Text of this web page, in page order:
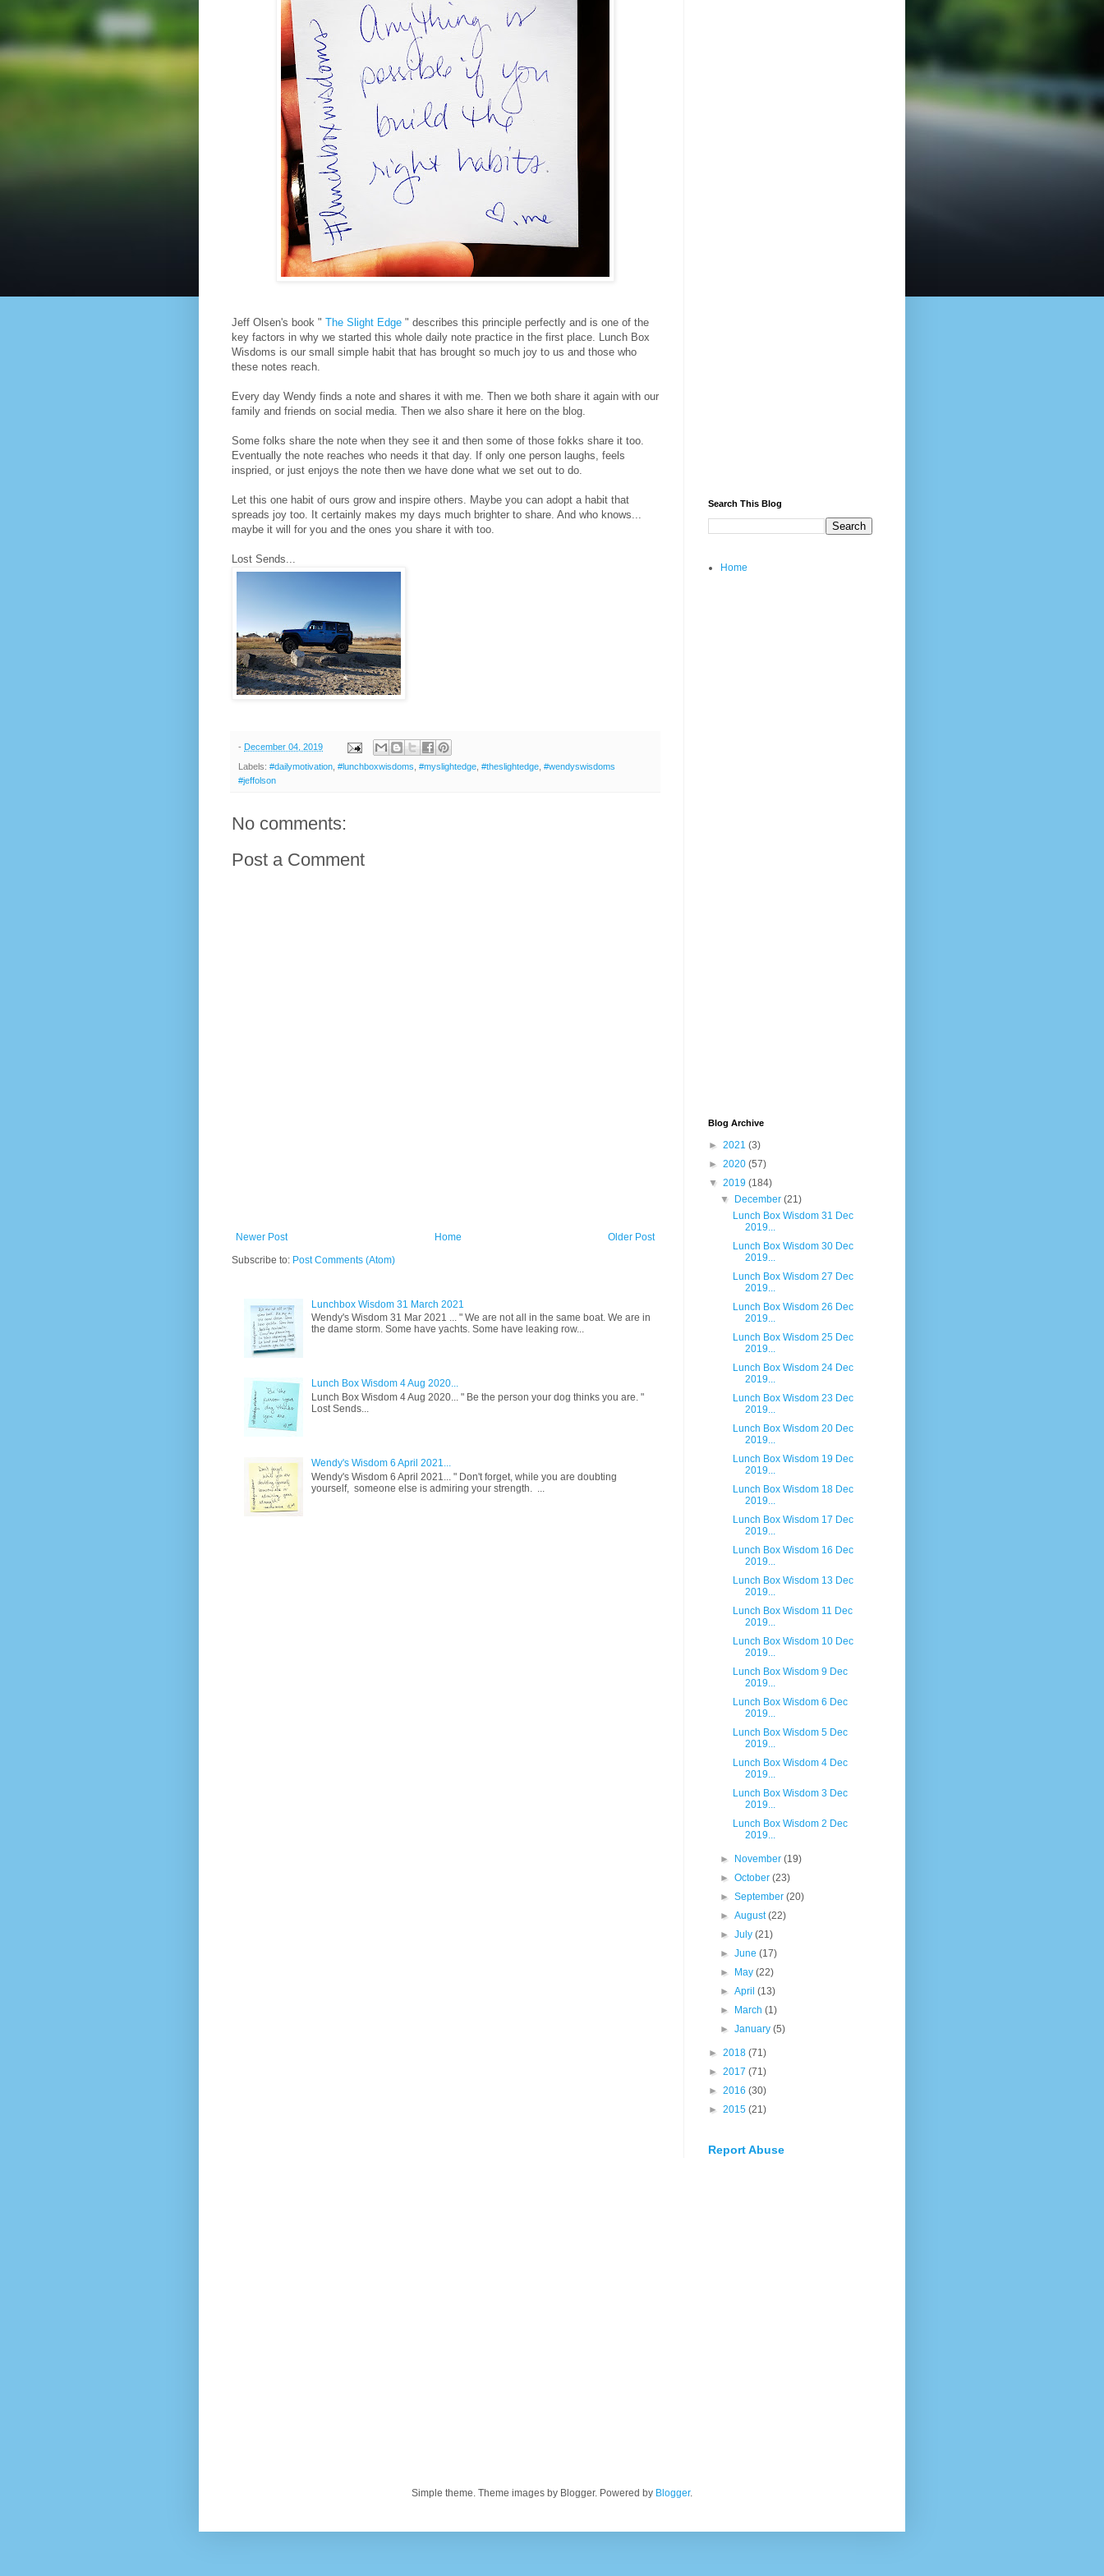
Jeff Olsen's book " The Slight Edge " describes this principle perfectly and is one of the
key factors in why we started this whole daily note practice in the first place. Lunch Box
Wisdoms is our small simple habit that has brought so much joy to us and those who
these notes reach.
Every day Wendy finds a note and shares it with me. Then we both share it again with our
family and friends on social media. Then we also share it here on the blog.
Some folks share the note when they see it and then some of those fokks share it too.
Eventually the note reaches who needs it that day. If only one person laughs, feels
inspried, or just enjoys the note then we have done what we set out to do.
Let this one habit of ours grow and inspire others. Maybe you can adopt a habit that
spreads joy too. It certainly makes my days much brighter to share. And who knows...
maybe it will for you and the ones you share it with too.
Lost Sends...
- December 04, 2019
Labels: #dailymotivation #lunchboxwisdoms #myslightedge #theslightedge #wendyswisdoms
#jeffolson
No comments:
Post a Comment
Newer Post Older Post
Home
Subscribe to: Post Comments (Atom)
Lunchbox Wisdom 31 March 2021
Wendy's Wisdom 31 Mar 2021 ... " We are not all in the same boat. We are in
the dame storm. Some have yachts. Some have leaking row...
Lunch Box Wisdom 4 Aug 2020...
Lunch Box Wisdom 4 Aug 2020... " Be the person your dog thinks you are. "
Lost Sends...
Wendy's Wisdom 6 April 2021...
Wendy's Wisdom 6 April 2021... " Don't forget, while you are doubting
yourself, someone else is admiring your strength. ...
Search This Blog
Home
Blog Archive
► 2021 (3)
► 2020 (57)
▼ 2019 (184)
▼
December(21)
Lunch Box Wisdom 31 Dec
2019...
Lunch Box Wisdom 30 Dec
2019...
Lunch Box Wisdom 27 Dec
2019...
Lunch Box Wisdom 26 Dec
2019...
Lunch Box Wisdom 25 Dec
2019...
Lunch Box Wisdom 24 Dec
2019...
Lunch Box Wisdom 23 Dec
2019...
Lunch Box Wisdom 20 Dec
2019...
Lunch Box Wisdom 19 Dec
2019...
Lunch Box Wisdom 18 Dec
2019...
Lunch Box Wisdom 17 Dec
2019...
Lunch Box Wisdom 16 Dec
2019...
Lunch Box Wisdom 13 Dec
2019...
Lunch Box Wisdom 11 Dec
2019...
Lunch Box Wisdom 10 Dec
2019...
Lunch Box Wisdom 9 Dec
2019...
Lunch Box Wisdom 6 Dec
2019...
Lunch Box Wisdom 5 Dec
2019...
Lunch Box Wisdom 4 Dec
2019...
Lunch Box Wisdom 3 Dec
2019...
Lunch Box Wisdom 2 Dec
2019...
► November(19)
►October(23)
►September(20)
►August(22)
►July(21)
►June(17)
►
May(22)
►April(13)
►
March(1)
►January(5)
► 2018 (71)
► 2017 (71)
► 2016 (30)
► 2015 (21)
Report Abuse
Simple theme. Theme images by Blogger. Powered by Blogger.